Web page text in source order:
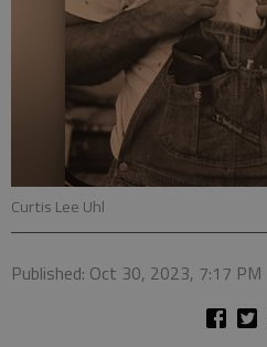
Curtis Lee Uhl
Published: Oct 30, 2023, 7:17 PM